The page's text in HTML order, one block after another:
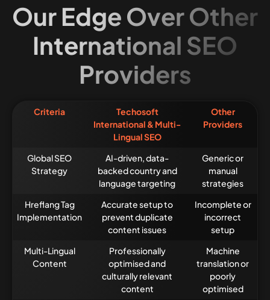
Our Edge Over Other
International SEO
Providers
Criteria
Techosoft
International & Multi-
Lingual SEO
Other
Providers
Global SEO
Strategy
AI-driven, data-
backed country and
language targeting
Generic or
manual
strategies
Hreflang Tag
Implementation
Accurate setup to
prevent duplicate
content issues
Incomplete or
incorrect
setup
Multi-Lingual
Content
Professionally
optimised and
culturally relevant
content
Machine
translation or
poorly
optimised